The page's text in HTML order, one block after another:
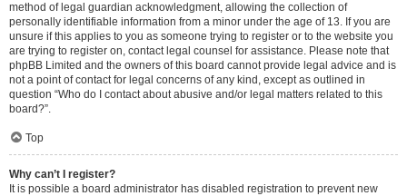
method of legal guardian acknowledgment, allowing the collection of
personally identifiable information from a minor under the age of 13. If you are
unsure if this applies to you as someone trying to register or to the website you
are trying to register on, contact legal counsel for assistance. Please note that
phpBB Limited and the owners of this board cannot provide legal advice and is
not a point of contact for legal concerns of any kind, except as outlined in
question “Who do I contact about abusive and/or legal matters related to this
board?”.
Top
Why can’t I register?
It is possible a board administrator has disabled registration to prevent new